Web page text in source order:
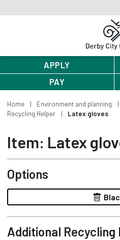
APPLY
PAY
Home Environment and planning
Recycling Helper
Latex gloves
Item: Latex
Options
Additional